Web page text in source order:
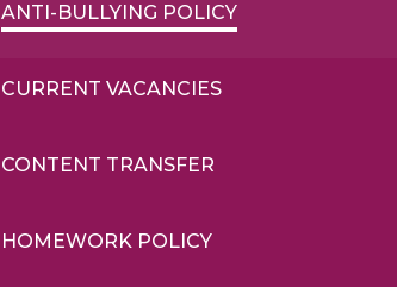
ANTI-BULLYING POLICY
CURRENT VACANCIES
CONTENT TRANSFER
HOMEWORK POLICY